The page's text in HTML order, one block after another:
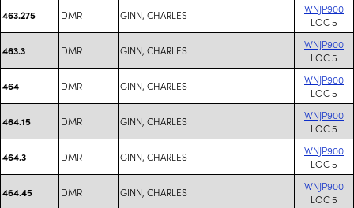
463.275 DMR GINN, CHARLES
WNJP900
LOC 5
463.3 DMR GINN, CHARLES
WNJP900
LOC 5
464 DMR GINN, CHARLES
WNJP900
LOC 5
464.15 DMR GINN, CHARLES
WNJP900
LOC 5
464.3 DMR GINN, CHARLES
WNJP900
LOC 5
464.45 DMR GINN, CHARLES
WNJP900
LOC 5